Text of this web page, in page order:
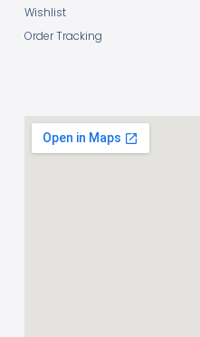
Wishlist
Order Tracking